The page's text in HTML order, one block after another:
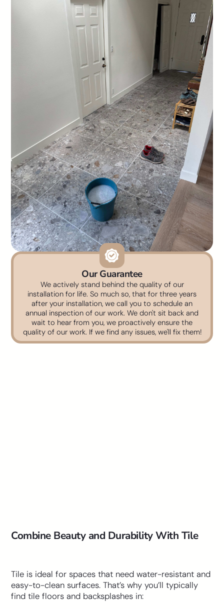
Our Guarantee
We actively stand behind the quality of our
installation for life. So much so, that for three years
after your installation, we call you to schedule an
annual inspection of our work. We don't sit back and
wait to hear from you, we proactively ensure the
quality of our work. If we find any issues, we'll fix them!
Combine Beauty and Durability With Tile
Tile is ideal for spaces that need water-resistant and
easy-to-clean surfaces. That’s why you’ll typically
find tile floors and backsplashes in: